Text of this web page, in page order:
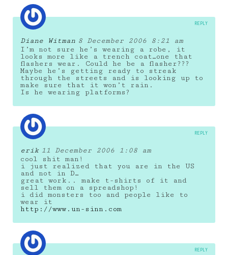
Diane Witman 8 December 2006 8:21 am
I’m not sure he’s wearing a robe, it
looks more like a trench coat…one that
flashers wear. Could he be a flasher???
Maybe he’s getting ready to streak
through the streets and is looking up to
make sure that it won’t rain.
Is he wearing platforms?
REPLY
erik 11 December 2006 1:08 am
cool shit man!
i just realized that you are in the US
and not in D…
great work.. make t-shirts of it and
sell them on a spreadshop!
i did monsters too and people like to
wear it
http://www.un-sinn.com
REPLY
REPLY